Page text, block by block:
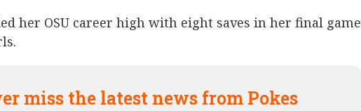
her OSU career high with eight saves in her final game
miss the latest news from Pokes